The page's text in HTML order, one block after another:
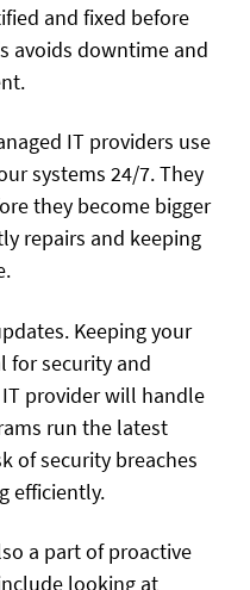
and fixed before
avoids downtime and
IT providers use
systems 24/7. They
they become bigger
repairs and keeping
Keeping your
for security and
provider will handle
run the latest
of security breaches
efficiently.
a part of proactive
looking at